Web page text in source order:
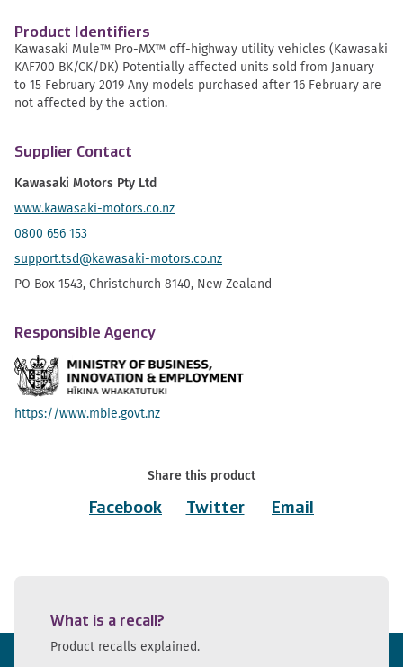
Product Identifiers
Kawasaki Mule™ Pro-MX™ off-highway utility vehicles (Kawasaki
KAF700 BK/CK/DK) Potentially affected units sold from January
to 15 February 2019 Any models purchased after 16 February are
not affected by the action.
Supplier Contact
Kawasaki Motors Pty Ltd
www.kawasaki-motors.co.nz
0800 656 153
support.tsd@kawasaki-motors.co.nz
PO Box 1543, Christchurch 8140, New Zealand
Responsible Agency
https://www.mbie.govt.nz
Share this product
Facebook
Twitter Email
What is a recall?
Product recalls explained.